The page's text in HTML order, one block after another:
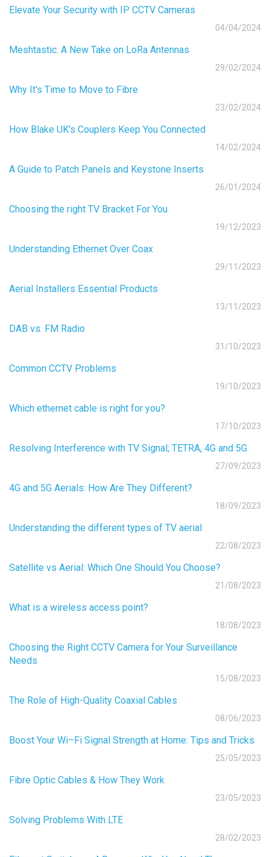
Elevate Your Security with IP CCTV Cameras
04/04/2024
Meshtastic: A New Take on LoRa Antennas
29/02/2024
Why It's Time to Move to Fibre
23/02/2024
How Blake UK's Couplers Keep You Connected
14/02/2024
A Guide to Patch Panels and Keystone Inserts
26/01/2024
Choosing the right TV Bracket For You
19/12/2023
Understanding Ethernet Over Coax
29/11/2023
Aerial Installers Essential Products
13/11/2023
DAB vs. FM Radio
31/10/2023
Common CCTV Problems
19/10/2023
Which ethernet cable is right for you?
17/10/2023
Resolving Interference with TV Signal; TETRA, 4G and 5G.
27/09/2023
4G and 5G Aerials: How Are They Different?
18/09/2023
Understanding the different types of TV aerial
22/08/2023
Satellite vs Aerial: Which One Should You Choose?
21/08/2023
What is a wireless access point?
18/08/2023
Choosing the Right CCTV Camera for Your Surveillance
Needs
15/08/2023
The Role of High-Quality Coaxial Cables
08/06/2023
Boost Your Wi–Fi Signal Strength at Home: Tips and Tricks
25/05/2023
Fibre Optic Cables & How They Work
23/05/2023
Solving Problems With LTE
28/02/2023